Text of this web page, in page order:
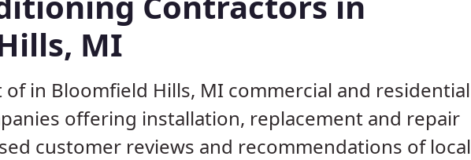
MI
in Bloomfield Hills, MI commercial and residential
offering installation, replacement and repair
customer reviews and recommendations of local